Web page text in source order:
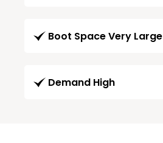
Boot Space Very Large
Demand High